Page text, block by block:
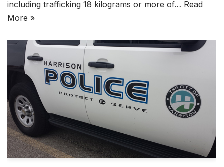
including trafficking 18 kilograms or more of… Read
More »